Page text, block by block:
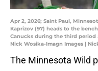
Apr 2, 2026; Saint Paul,
Kaprizov (97) heads to the
Canucks during the third period
Nick Wosika-Imagn Images |
The Minnesota Wild